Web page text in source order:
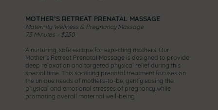
MOTHER’S RETREAT PRENATAL MASSAGE
Maternity Wellness & Pregnancy Massage
75 Minutes – $250
A nurturing, safe escape for expecting mothers. Our
Mother’s Retreat Prenatal Massage is designed to provide
deep relaxation and targeted physical relief during this
special time. This soothing prenatal treatment focuses on
the unique needs of mothers-to-be, gently easing the
physical and emotional stresses of pregnancy while
promoting overall maternal well-being.